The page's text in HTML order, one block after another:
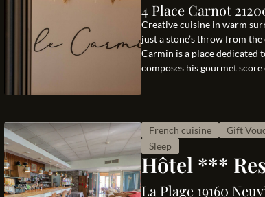
4 Place Carnot
Creative cuisine in warm
just a stone’s throw from
Carmin is a place dedicated
composes his gourmet score
French cuisine Gift
Sleep
Hôtel ***
La Plage 19160